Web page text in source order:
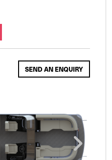
SEND AN ENQUIRY